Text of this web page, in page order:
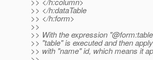
>> </h:dataTable
>> </h:form>
>>
>> With the expression
>> "table" is executed and then
>> with "name" id, which means it